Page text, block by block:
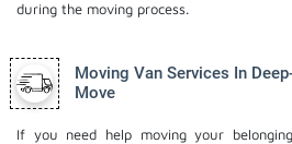
during the moving process.
Moving Van Services In
Move
If you need help moving your